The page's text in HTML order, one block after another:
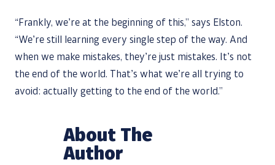
“Frankly, we’re at the beginning of this,” says Elston.
“We’re still learning every single step of the way. And
when we make mistakes, they’re just mistakes. It’s not
the end of the world. That’s what we’re all trying to
avoid: actually getting to the end of the world.”
About The
Author